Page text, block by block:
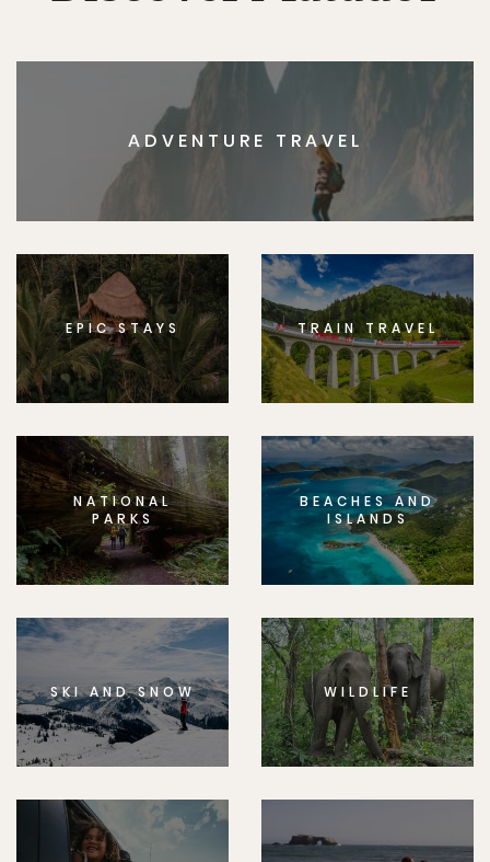
ADVENTURE TRAVEL
EPIC STAYS TRAIN TRAVEL
NATIONAL
PARKS
BEACHES AND
ISLANDS
SKI AND SNOW WILDLIFE